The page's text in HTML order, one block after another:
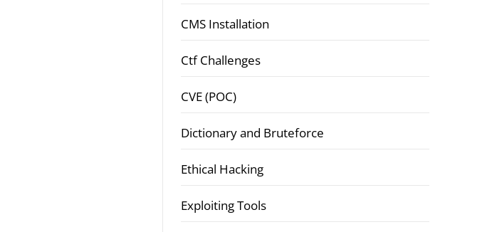
CMS Installation
Ctf Challenges
CVE (POC)
Dictionary and Bruteforce
Ethical Hacking
Exploiting Tools